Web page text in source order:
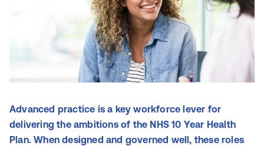
Advanced practice is a key workforce lever for
delivering the ambitions of the NHS 10 Year Health
Plan. When designed and governed well, these roles